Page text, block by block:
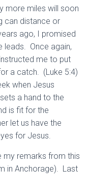
more miles will soon
can distance or
ago, I promised
leads. Once again,
me to put
a catch. (Luke 5:4)
when Jesus
a hand to the
is fit for the
let us have the
for Jesus.
remarks from this
in Anchorage). Last